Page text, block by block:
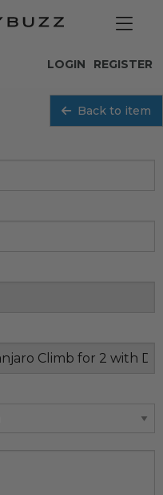
REGISTER
LOGIN
Back to item